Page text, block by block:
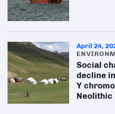
April 24,
Social
decline
Y
Neolithic